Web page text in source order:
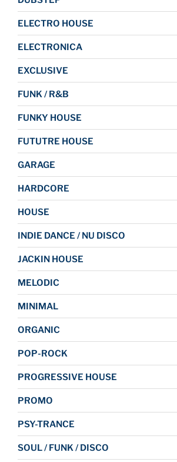
ELECTRO HOUSE
ELECTRONICA
EXCLUSIVE
FUNK / R&B
FUNKY HOUSE
FUTUTRE HOUSE
GARAGE
HARDCORE
HOUSE
INDIE DANCE / NU DISCO
JACKIN HOUSE
MELODIC
MINIMAL
ORGANIC
POP-ROCK
PROGRESSIVE HOUSE
PROMO
PSY-TRANCE
SOUL / FUNK / DISCO